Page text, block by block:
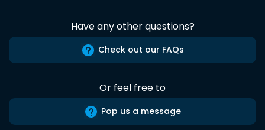
Have any other questions?
Check out our FAQs
Or feel free to
Pop us a message